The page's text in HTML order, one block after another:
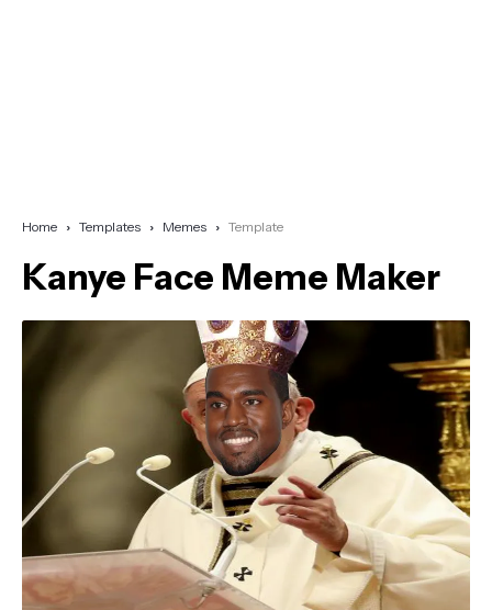
Home Templates Memes Template
Kanye Face Meme Maker